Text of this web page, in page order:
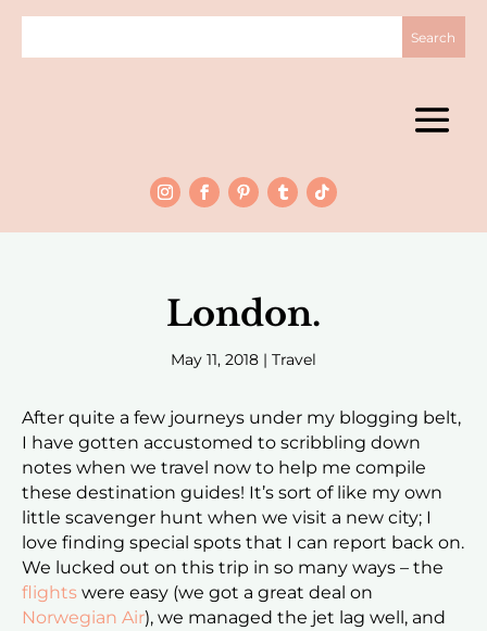
London.
May 11, 2018 | Travel
After quite a few journeys under my blogging belt,
I have gotten accustomed to scribbling down
notes when we travel now to help me compile
these destination guides! It’s sort of like my own
little scavenger hunt when we visit a new city; I
love finding special spots that I can report back on.
We lucked out on this trip in so many ways – the
flights were easy (we got a great deal on
Norwegian Air), we managed the jet lag well, and